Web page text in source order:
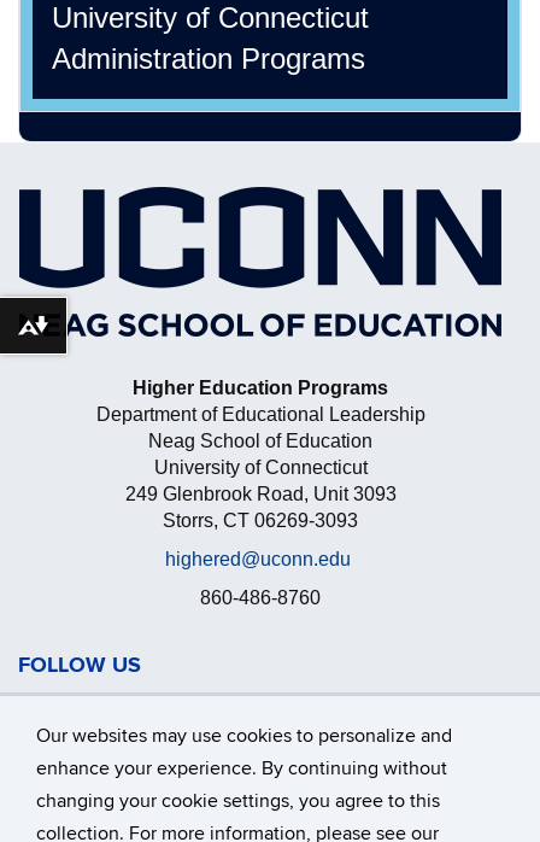
Our websites may use cookies to personalize and
enhance your experience. By continuing without
changing your cookie settings, you agree to this
collection. For more information, please see our
University of Connecticut
Administration Programs
FOLLOW US
Higher Education Programs
Department of Educational Leadership
Neag School of Education
University of Connecticut
249 Glenbrook Road, Unit 3093
Storrs, CT 06269-3093
highered@uconn.edu
860-486-8760
Download alternative formats ...